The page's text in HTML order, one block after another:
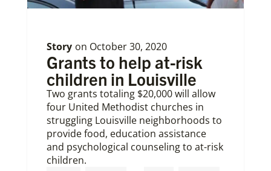
Story on October 30, 2020
Grants to help at-risk
children in Louisville
Two grants totaling $20,000 will allow
four United Methodist churches in
struggling Louisville neighborhoods to
provide food, education assistance
and psychological counseling to at-risk
children.